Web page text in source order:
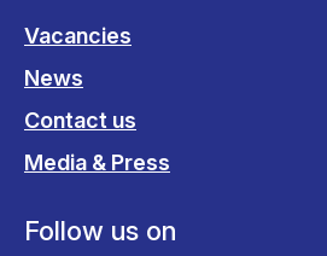
Vacancies
News
Contact us
Media & Press
Follow us on